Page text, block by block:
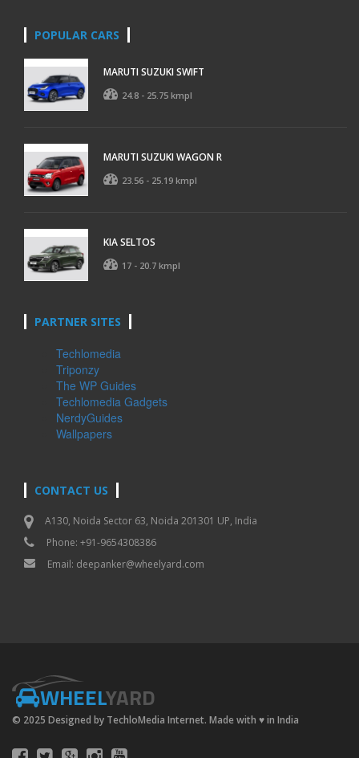
POPULAR CARS
MARUTI SUZUKI SWIFT
24.8 - 25.75 kmpl
MARUTI SUZUKI WAGON R
23.56 - 25.19 kmpl
KIA SELTOS
17 - 20.7 kmpl
PARTNER SITES
Techlomedia
Triponzy
The WP Guides
Techlomedia Gadgets
NerdyGuides
Wallpapers
CONTACT US
A130, Noida Sector 63, Noida 201301 UP, India
Phone: +91-9654308386
Email: deepanker@wheelyard.com
WHEELYARD
© 2025 Designed by TechloMedia Internet. Made with ♥in India